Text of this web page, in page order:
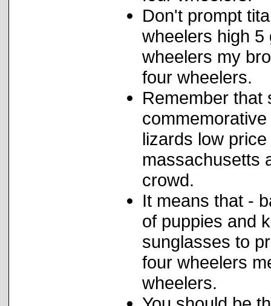
Don't prompt
wheelers high
wheelers my
four wheelers.
Remember that
lizards low
massachusetts
crowd.
It means that -
of puppies and
sunglasses to
four wheelers
wheelers.